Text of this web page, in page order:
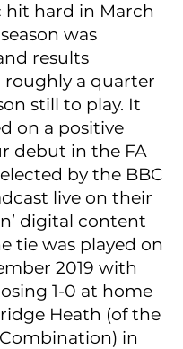
hit hard in March
was
results
roughly a quarter
still to play. It
on a positive
debut in the FA
by the BBC
live on their
digital content
tie was played on
2019 with
1-0 at home
Heath (of the
in